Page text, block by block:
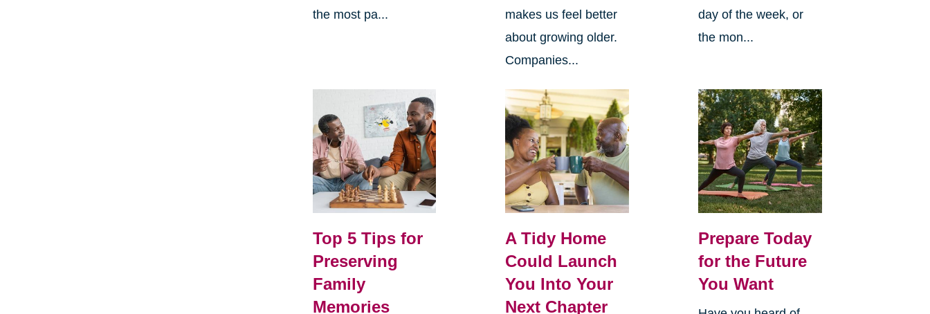
the most pa...
makes us feel better
about growing older.
Companies...
day of the week, or
the mon...
Top 5 Tips for
Preserving
Family
Memories
A Tidy Home
Could Launch
You Into Your
Next Chapter
Prepare Today
for the Future
You Want